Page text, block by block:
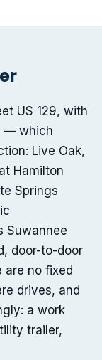
US 129, with
— which
Live Oak,
Hamilton
Springs
Suwannee
door-to-door
no fixed
drives, and
a work
trailer,